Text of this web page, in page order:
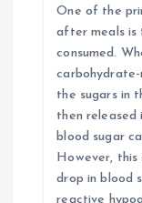
One of the
after meals is
consumed.
carbohydrate-
the sugars in
then released
blood sugar
However,
drop in blood
reactive